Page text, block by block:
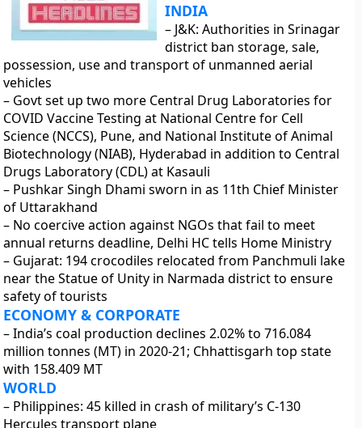
INDIA
– J&K: Authorities in Srinagar
district ban storage, sale,
possession, use and transport of unmanned aerial
vehicles
– Govt set up two more Central Drug Laboratories for
COVID Vaccine Testing at National Centre for Cell
Science (NCCS), Pune, and National Institute of Animal
Biotechnology (NIAB), Hyderabad in addition to Central
Drugs Laboratory (CDL) at Kasauli
– Pushkar Singh Dhami sworn in as 11th Chief Minister
of Uttarakhand
– No coercive action against NGOs that fail to meet
annual returns deadline, Delhi HC tells Home Ministry
– Gujarat: 194 crocodiles relocated from Panchmuli lake
near the Statue of Unity in Narmada district to ensure
safety of tourists
ECONOMY & CORPORATE
– India’s coal production declines 2.02% to 716.084
million tonnes (MT) in 2020-21; Chhattisgarh top state
with 158.409 MT
WORLD
– Philippines: 45 killed in crash of military’s C-130
Hercules transport plane